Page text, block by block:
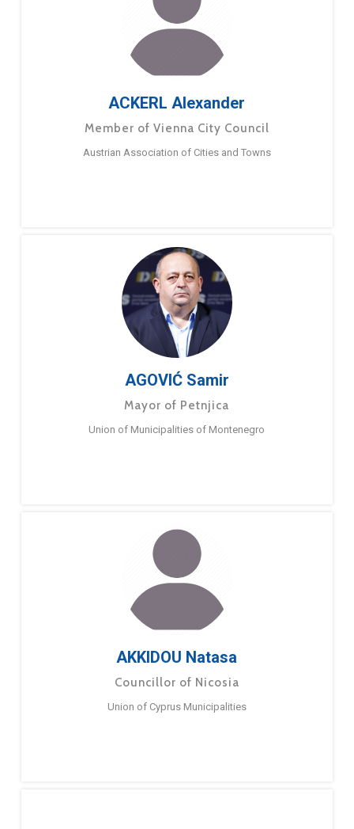
ACKERL Alexander
Member of Vienna City Council
Austrian Association of Cities and Towns
AGOVIĆ Samir
Mayor of Petnjica
Union of Municipalities of Montenegro
AKKIDOU Natasa
Councillor of Nicosia
Union of Cyprus Municipalities